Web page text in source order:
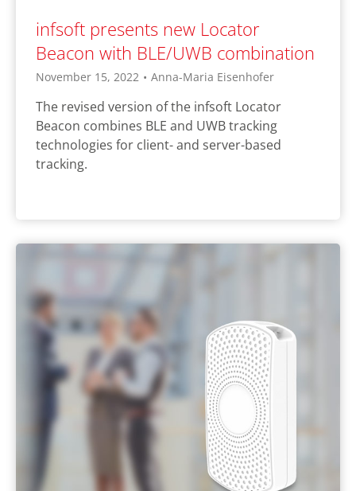
infsoft presents new Locator
Beacon with BLE/UWB combination
November 15, 2022 • Anna-Maria Eisenhofer
The revised version of the infsoft Locator
Beacon combines BLE and UWB tracking
technologies for client- and server-based
tracking.